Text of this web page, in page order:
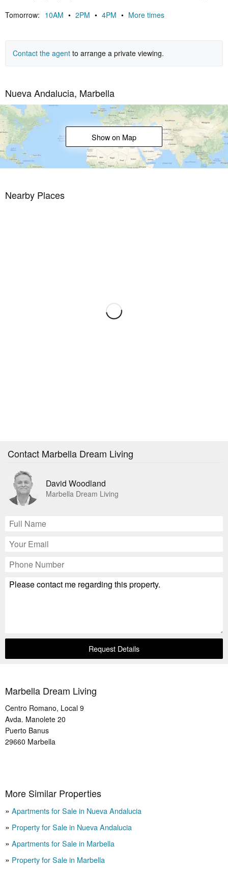
Tomorrow: 10AM • 2PM • 4PM • More times
Contact the agent to arrange a private viewing.
Nueva Andalucia, Marbella
Show on Map
Nearby Places
Contact Marbella Dream Living
David Woodland
Marbella Dream Living
Request Details
Marbella Dream Living
Centro Romano, Local 9
Avda. Manolete 20
Puerto Banus
29660 Marbella
More Similar Properties
Apartments for Sale in Nueva Andalucia
Property for Sale in Nueva Andalucia
Apartments for Sale in Marbella
Property for Sale in Marbella